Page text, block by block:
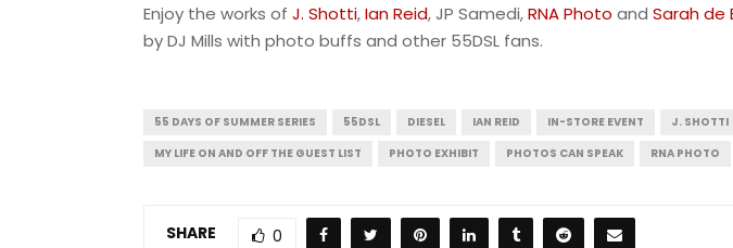
Enjoy the works of J. Shotti,Ian Reid, JP Samedi,RNA Photo and Sarah de
by DJ Mills with photo buffs and other 55DSL fans.
55 DAYS OF SUMMER SERIES 55DSL DIESEL IAN REID IN-STORE EVENT J. SHOTTI
MY LIFE ON AND OFF THE GUEST LIST
PHOTO EXHIBIT PHOTOS CAN SPEAK RNA PHOTO
SHARE 0